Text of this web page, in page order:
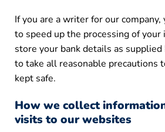
If you are a writer for our
to speed up the processing of your
store your bank details as
to take all reasonable precautions
kept safe.
How we collect
visits to our websites